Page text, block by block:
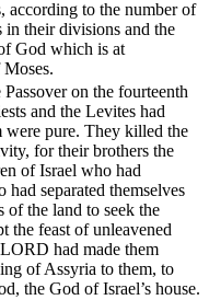
according to the number of
in their divisions and the
God which is at
on the fourteenth
and the Levites had
were pure. They killed the
for their brothers the
of Israel who had
separated themselves
of the land to seek the
the feast of unleavened
had made them
of Assyria to them, to
the God of Israel’s house.